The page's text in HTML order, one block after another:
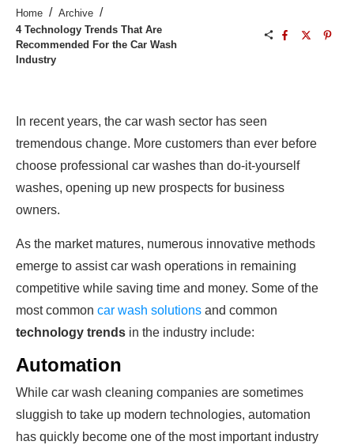
Home / Archive /
4 Technology Trends That Are
Recommended For the Car Wash
Industry
In recent years, the car wash sector has seen
tremendous change. More customers than ever before
choose professional car washes than do-it-yourself
washes, opening up new prospects for business
owners.
As the market matures, numerous innovative methods
emerge to assist car wash operations in remaining
competitive while saving time and money. Some of the
most common car wash solutions and common
technology trends in the industry include:
Automation
While car wash cleaning companies are sometimes
sluggish to take up modern technologies, automation
has quickly become one of the most important industry